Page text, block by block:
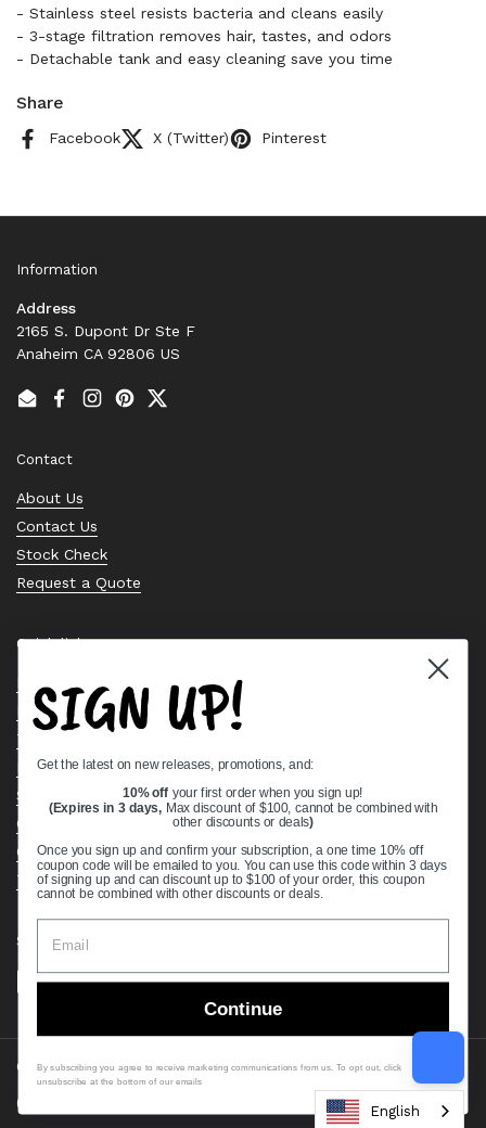
- Stainless steel resists bacteria and cleans easily
- 3-stage filtration removes hair, tastes, and odors
- Detachable tank and easy cleaning save you time
Share
Facebook X (Twitter) Pinterest
Information
Address
2165 S. Dupont Dr Ste F
Anaheim CA 92806 US
EmailFacebook
Instagram
PinterestTwitter
Contact
About Us
Contact Us
Stock Check
Request a Quote
Quick links
Bearing Knowledge Center
Privacy Policy
Terms & Conditions
Return & Refund Policy
Shipping Policy
Open Cookie Banner
Comprehensive Guide to Ball Bearings
Track your Order
Supported payment methods
Copyright © 2026 VXB Bearings.
Country/region
(USD $)
English
SIGN UP!
Get the latest on new releases, promotions, and:
10% off your first order when you sign up!
(Expires in 3 days, Max discount of $100, cannot be combined with
other discounts or deals)
Once you sign up and confirm your subscription, a one time 10% off
coupon code will be emailed to you. You can use this code within 3 days
of signing up and can discount up to $100 of your order, this coupon
cannot be combined with other discounts or deals.
Continue
By subscribing you agree to receive marketing communications from us. To opt out, click
unsubscribe at the bottom of our emails